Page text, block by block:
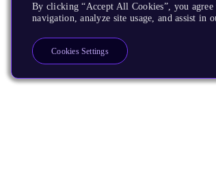
By clicking “Accept All Cookies”, you
navigation, analyze site usage, and assist in
Cookies Settings